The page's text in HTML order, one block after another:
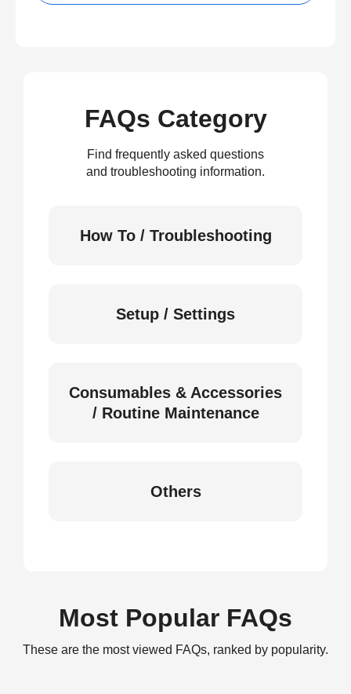
FAQs Category
Find frequently asked questions
and troubleshooting information.
How To / Troubleshooting
Setup / Settings
Consumables & Accessories
/ Routine Maintenance
Others
Most Popular FAQs
These are the most viewed FAQs, ranked by popularity.